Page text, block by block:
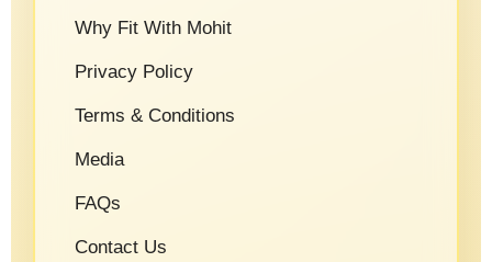
Why Fit With Mohit
Privacy Policy
Terms & Conditions
Media
FAQs
Contact Us